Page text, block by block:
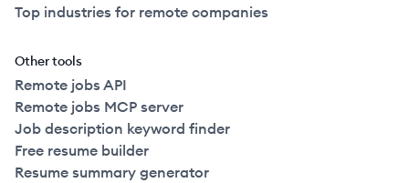
Top industries for remote companies
Other tools
Remote jobs API
Remote jobs MCP server
Job description keyword finder
Free resume builder
Resume summary generator